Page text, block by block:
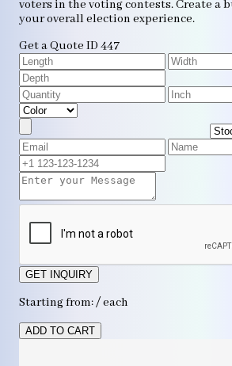
voters in the voting contests. Create a
your overall election experience.
Get a Quote ID 447
GET INQUIRY
Starting from: / each
ADD TO CART